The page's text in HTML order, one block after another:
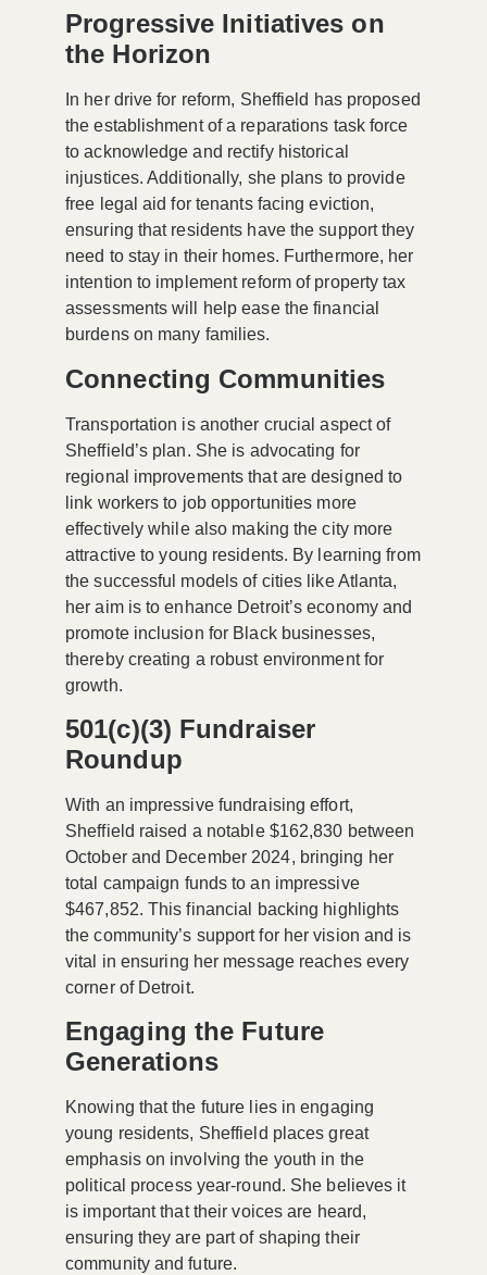
Progressive Initiatives on
the Horizon
In her drive for reform, Sheffield has proposed
the establishment of a reparations task force
to acknowledge and rectify historical
injustices. Additionally, she plans to provide
free legal aid for tenants facing eviction,
ensuring that residents have the support they
need to stay in their homes. Furthermore, her
intention to implement reform of property tax
assessments will help ease the financial
burdens on many families.
Connecting Communities
Transportation is another crucial aspect of
Sheffield’s plan. She is advocating for
regional improvements that are designed to
link workers to job opportunities more
effectively while also making the city more
attractive to young residents. By learning from
the successful models of cities like Atlanta,
her aim is to enhance Detroit’s economy and
promote inclusion for Black businesses,
thereby creating a robust environment for
growth.
501(c)(3) Fundraiser
Roundup
With an impressive fundraising effort,
Sheffield raised a notable $162,830 between
October and December 2024, bringing her
total campaign funds to an impressive
$467,852. This financial backing highlights
the community’s support for her vision and is
vital in ensuring her message reaches every
corner of Detroit.
Engaging the Future
Generations
Knowing that the future lies in engaging
young residents, Sheffield places great
emphasis on involving the youth in the
political process year-round. She believes it
is important that their voices are heard,
ensuring they are part of shaping their
community and future.